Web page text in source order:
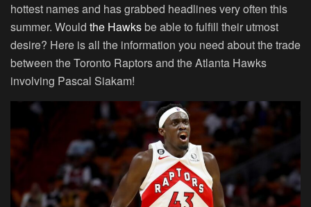
hottest names and has grabbed headlines very often this
summer. Would the Hawksbe able to fulfill their utmost
desire? Here is all the information you need about the trade
between the Toronto Raptors and the Atlanta Hawks
involving Pascal Siakam!